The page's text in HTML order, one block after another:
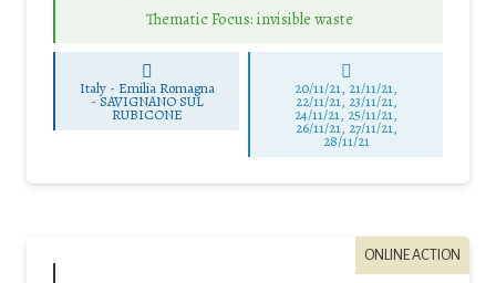
Thematic Focus: invisible waste
Italy - Emilia Romagna
- SAVIGNANO SUL
RUBICONE
20/11/21, 21/11/21,
22/11/21, 23/11/21,
24/11/21, 25/11/21,
26/11/21, 27/11/21,
28/11/21
ONLINE ACTION